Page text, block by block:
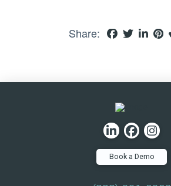
Share:
Book a Demo